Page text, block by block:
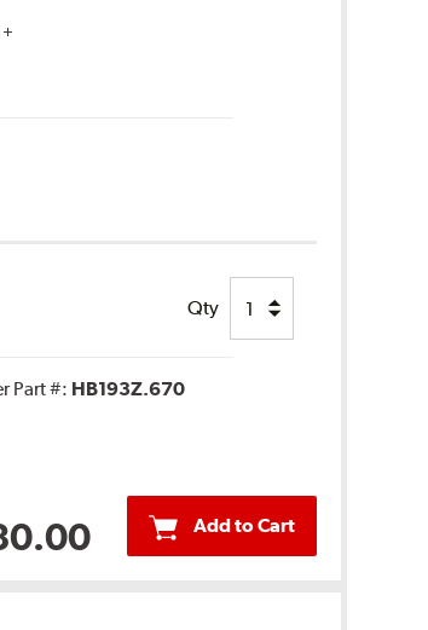
Qty
Part #: HB193Z.670
Add to Cart